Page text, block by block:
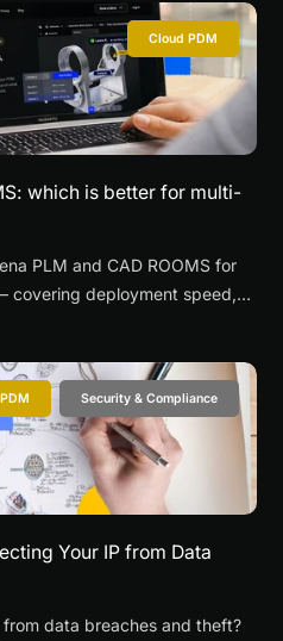
Cloud PDM
which is better for multi-
PLM and CAD ROOMS for
covering deployment speed,
Security & Compliance
Your IP from Data
data breaches and theft?